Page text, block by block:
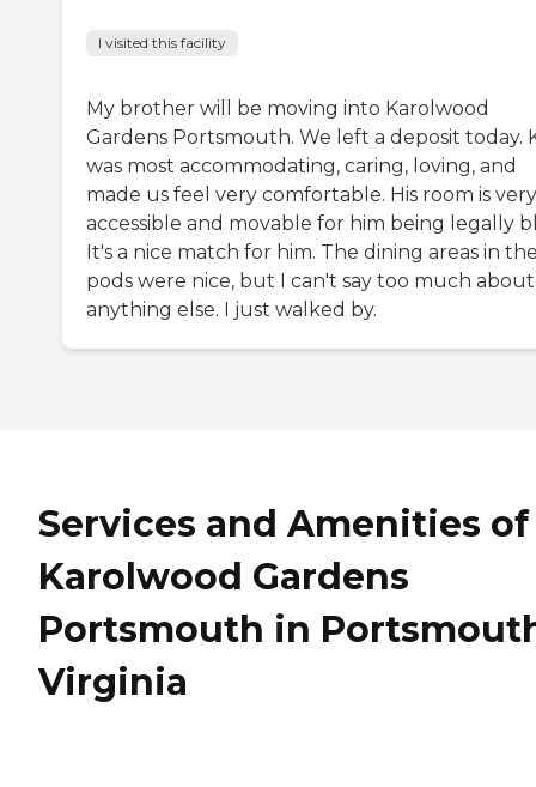
I visited this facility
My brother will be moving into Karolwood
Gardens Portsmouth. We left a deposit today.
was most accommodating, caring, loving, and
made us feel very comfortable. His room is very
accessible and movable for him being legally
It's a nice match for him. The dining areas in
pods were nice, but I can't say too much about
anything else. I just walked by.
Services and Amenities of
Karolwood Gardens
Portsmouth in
Virginia